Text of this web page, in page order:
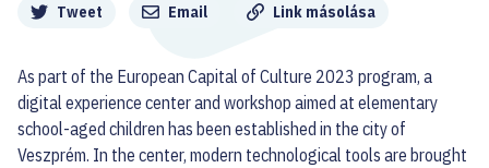
Tweet Email Link másolása
As part of the European Capital of Culture 2023 program, a
digital experience center and workshop aimed at elementary
school-aged children has been established in the city of
Veszprém. In the center, modern technological tools are brought